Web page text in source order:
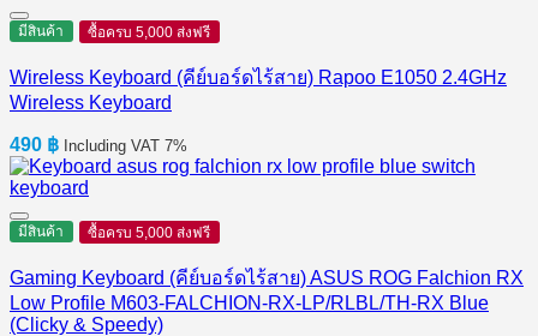
มีสินค้า ซื้อครบ 5,000 ส่งฟรี
Wireless Keyboard (คีย์บอร์ดไร้สาย) Rapoo E1050 2.4GHz
Wireless Keyboard
490 ฿ Including VAT 7%
มีสินค้า ซื้อครบ 5,000 ส่งฟรี
Gaming Keyboard (คีย์บอร์ดไร้สาย) ASUS ROG Falchion RX
Low Profile M603-FALCHION-RX-LP/RLBL/TH-RX Blue
(Clicky & Speedy)